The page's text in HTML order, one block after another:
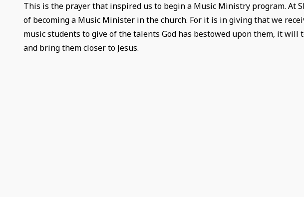
This is the prayer that inspired us to begin a Music Ministry program. At
of becoming a Music Minister in the church. For it is in giving that we
music students to give of the talents God has bestowed upon them, it
and bring them closer to Jesus.